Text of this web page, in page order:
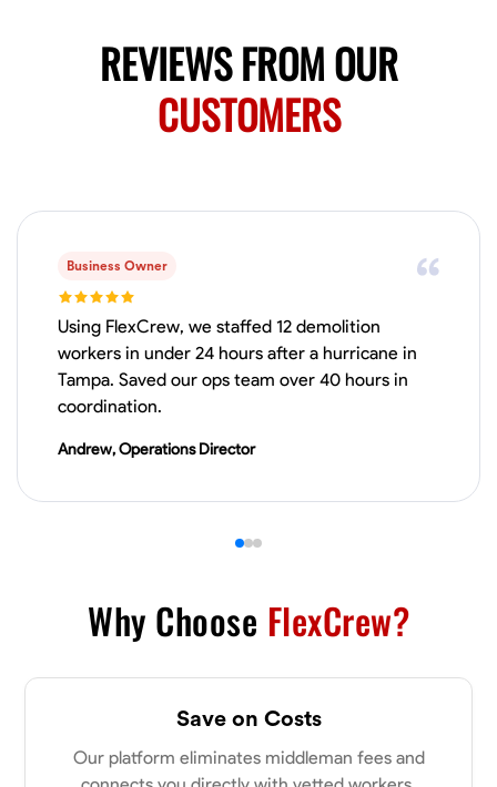
Harsha Reddy
Secunderabad, India
VIEW PROFILE
New Albany, United States
Available Today
Blueprint Reading Measuring and Cutting Mathematical Skills
Shashank Dah
REVIEWS FROM OUR
CUSTOMERS
Business Owner
Using FlexCrew, we staffed 12 demolition
workers in under 24 hours after a hurricane in
Tampa. Saved our ops team over 40 hours in
coordination.
Andrew, Operations Director
Why Choose FlexCrew?
Save on Costs
Our platform eliminates middleman fees and